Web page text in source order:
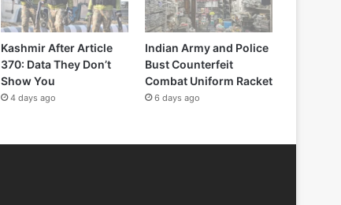
Kashmir After Article
370: Data They Don’t
Show You
4 days ago
Indian Army and Police
Bust Counterfeit
Combat Uniform Racket
6 days ago